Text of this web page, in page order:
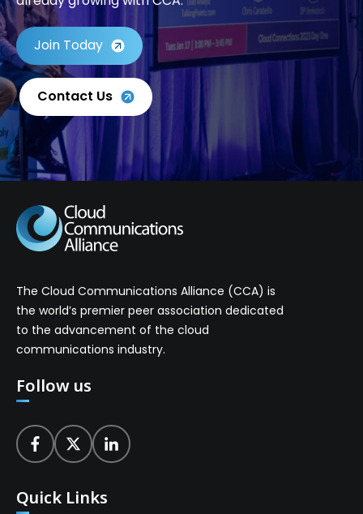
Join Today
Contact Us
The Cloud Communications Alliance (CCA) is
the world’s premier peer association dedicated
to the advancement of the cloud
communications industry.
Follow us
Quick Links